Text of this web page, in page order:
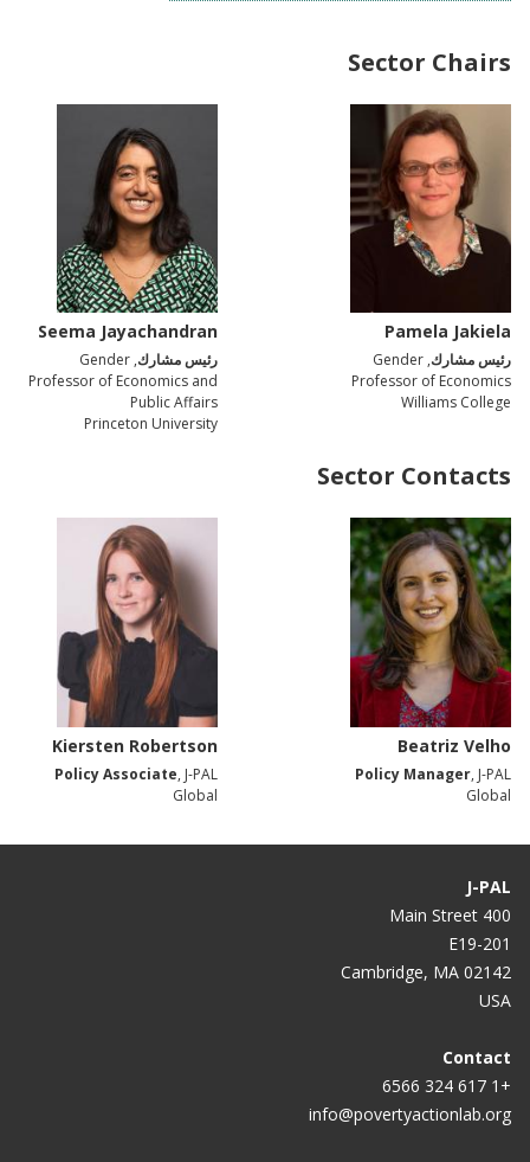
Sector Chairs
Pamela Jakiela
رئيس مشارك, Gender
Professor of Economics
Williams College
Seema Jayachandran
رئيس مشارك, Gender
Professor of Economics and
Public Affairs
Princeton University
Sector Contacts
Beatriz Velho
Policy Manager, J-PAL
Global
Kiersten Robertson
Policy Associate, J-PAL
Global
J-PAL
400 Main Street
E19-201
Cambridge, MA 02142
USA
Contact
+1 617 324 6566
info@povertyactionlab.org